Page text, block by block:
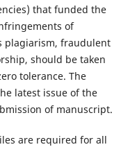
that funded the
of
plagiarism, fraudulent
should be taken
tolerance. The
latest issue of the
of manuscript.
are required for all